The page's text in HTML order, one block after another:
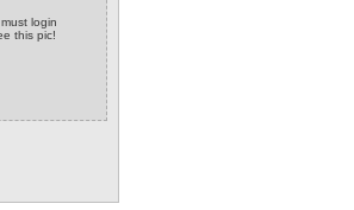
login
this pic!